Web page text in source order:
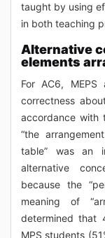
taught by using
in both teaching
Alternative
elements
For AC6,
correctness
accordance with
“the
table” was an
alternative
because the
meaning of
determined that
MPS students